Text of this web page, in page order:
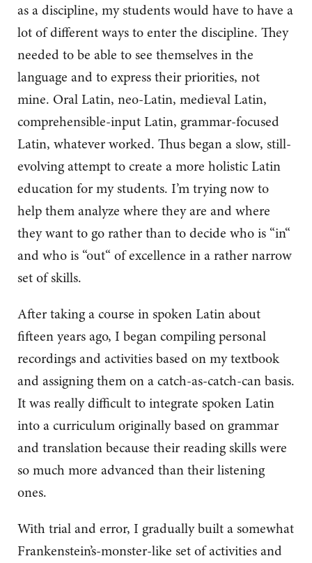
as a discipline, my students would have to have a
lot of different ways to enter the discipline. They
needed to be able to see themselves in the
language and to express their priorities, not
mine. Oral Latin, neo-Latin, medieval Latin,
comprehensible-input Latin, grammar-focused
Latin, whatever worked. Thus began a slow, still-
evolving attempt to create a more holistic Latin
education for my students. I’m trying now to
help them analyze where they are and where
they want to go rather than to decide who is “in“
and who is “out“ of excellence in a rather narrow
set of skills.
After taking a course in spoken Latin about
fifteen years ago, I began compiling personal
recordings and activities based on my textbook
and assigning them on a catch-as-catch-can basis.
It was really difficult to integrate spoken Latin
into a curriculum originally based on grammar
and translation because their reading skills were
so much more advanced than their listening
ones.
With trial and error, I gradually built a somewhat
Frankenstein’s-monster-like set of activities and